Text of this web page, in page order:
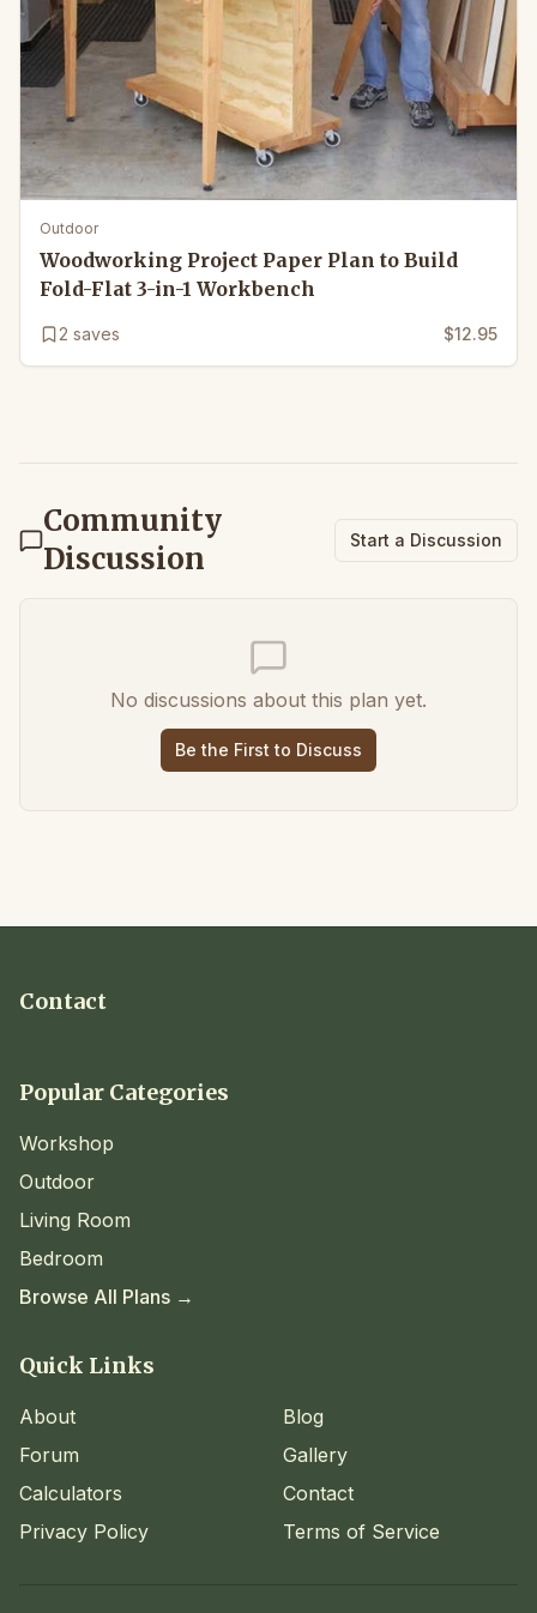
Outdoor
Woodworking Project Paper Plan to Build
Fold-Flat 3-in-1 Workbench
2 saves $12.95
Community
Discussion
Start a Discussion
No discussions about this plan yet.
Be the First to Discuss
Contact
Popular Categories
Workshop
Outdoor
Living Room
Bedroom
Browse All Plans →
Quick Links
About
Blog
Forum
Gallery
Calculators
Contact
Privacy Policy
Terms of Service